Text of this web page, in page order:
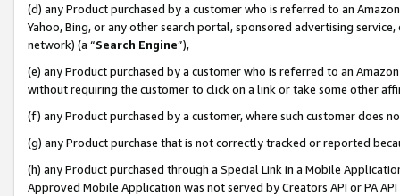
(d) any Product purchased by a customer who is referred to an
Yahoo, Bing, or any other search portal, sponsored advertising
network) (a “Search Engine”),
(e) any Product purchased by a customer who is referred to an
without requiring the customer to click on a link or take some other
(f) any Product purchased by a customer, where such customer does
(g) any Product purchase that is not correctly tracked or reported
(h) any Product purchased through a Special Link in a Mobile
Approved Mobile Application was not served by Creators API or PA